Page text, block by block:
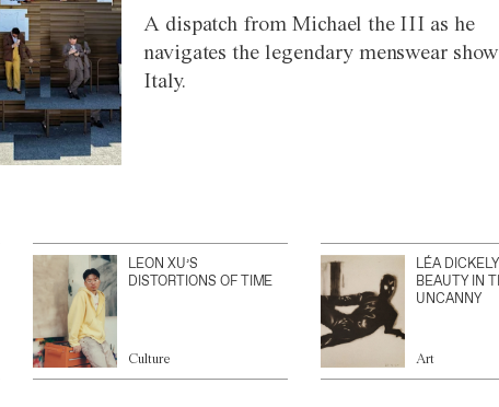
A dispatch from Michael the III as he
navigates the legendary menswear
Italy.
LEON XU’S
DISTORTIONS OF TIME
Culture
LÉA
BEAUTY IN
UNCANNY
Art